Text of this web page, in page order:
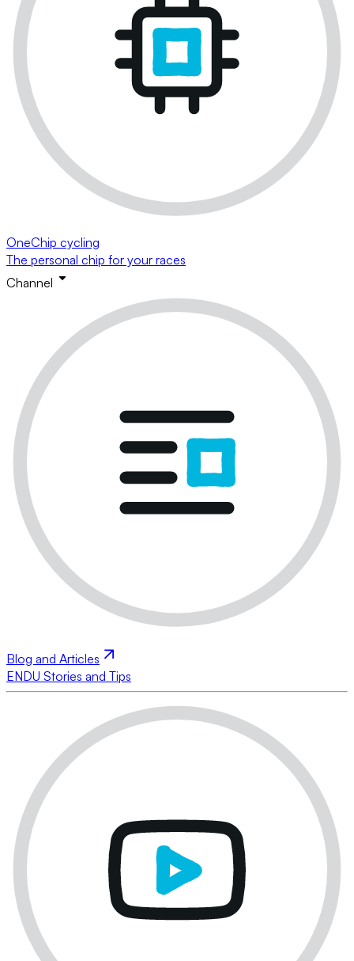
OneChip cycling
The personal chip for your races
Channel
Blog and Articles
ENDU Stories and Tips